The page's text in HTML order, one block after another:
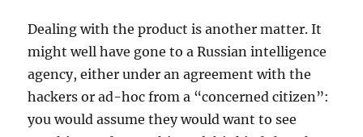
Dealing with the product is another matter. It
might well have gone to a Russian intelligence
agency, either under an agreement with the
hackers or ad-hoc from a “concerned citizen”:
you would assume they would want to see